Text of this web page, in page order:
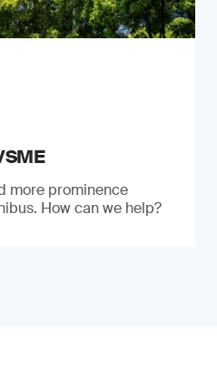
more prominence
How can we help?